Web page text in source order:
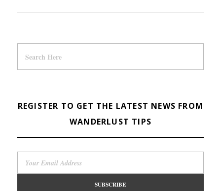
REGISTER TO GET THE LATEST NEWS FROM
WANDERLUST TIPS